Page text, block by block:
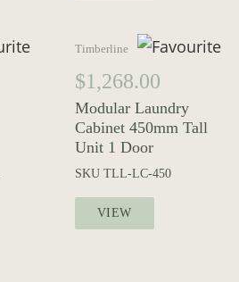
Timberline
$1,268.00
Modular Laundry
Cabinet 450mm Tall
Unit 1 Door
SKU TLL-LC-450
VIEW